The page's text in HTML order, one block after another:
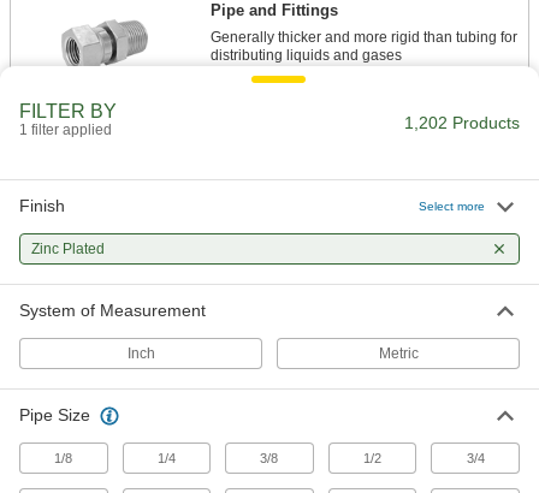
Pipe and Fittings
Generally thicker and more rigid than tubing for
70 products
Electrical Power, Networking, and Controlling
Join conduit of different sizes and types, or
48 products
Lubricating
FILTER BY
1 filter applied 1,202 Products
Finish Select more
Zinc Plated
System of Measurement
Inch Metric
Pipe Size
1/8 1/4 3/8 1/2 3/4